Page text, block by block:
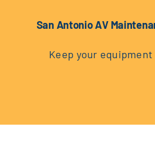
San Antonio AV
Keep your